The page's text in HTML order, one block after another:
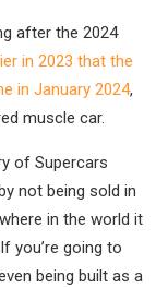
after the 2024
in 2023 that the
in January 2024,
muscle car.
of Supercars
not being sold in
in the world it
you’re going to
being built as a